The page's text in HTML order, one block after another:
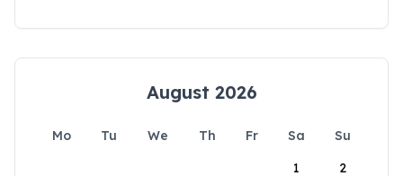
August 2026
Mo Tu We Th Fr Sa
Su
1
2